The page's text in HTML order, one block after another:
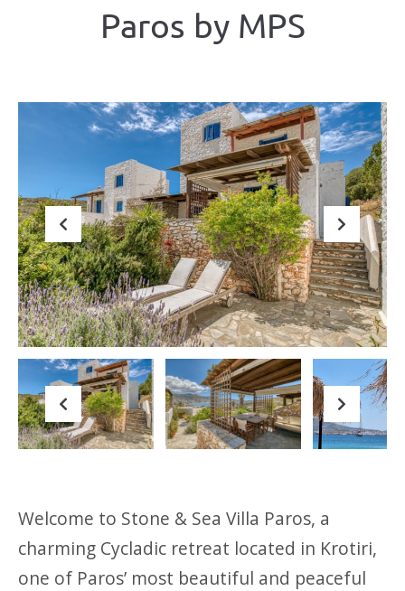
Paros by ΜΡS
Previous Next
Previous Next
Welcome to Stone & Sea Villa Paros, a
charming Cycladic retreat located in Krotiri,
one of Paros’ most beautiful and peaceful